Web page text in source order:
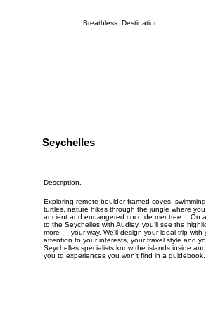
Breathless Destination
Seychelles
Description.
Exploring remote boulder-framed coves,
turtles, nature hikes through the jungle where
ancient and endangered coco de mer tree… On
to the Seychelles with Audley, you’ll see the
more — your way. We’ll design your ideal trip with
attention to your interests, your travel style and
Seychelles specialists know the islands inside
you to experiences you won’t find in a guidebook.